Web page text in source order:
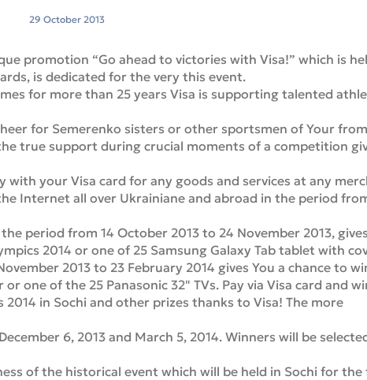
29 October 2013
promotion “Go ahead to victories with Visa!” which is
is dedicated for the very this event.
for more than 25 years Visa is supporting talented
for Semerenko sisters or other sportsmen of Your
true support during crucial moments of a competition
your Visa card for any goods and services at any
Internet all over Ukrainiane and abroad in the period
period from 14 October 2013 to 24 November 2013,
2014 or one of 25 Samsung Galaxy Tab tablet with
2013 to 23 February 2014 gives You a chance to
one of the 25 Panasonic 32" TVs. Pay via Visa card and
in Sochi and other prizes thanks to Visa! The more
6, 2013 and March 5, 2014. Winners will be
of the historical event which will be held in Sochi for